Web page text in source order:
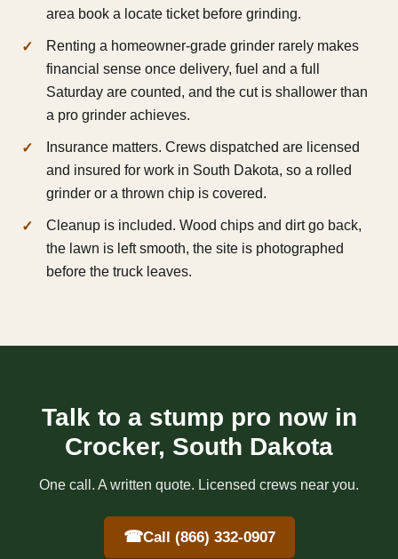
area book a locate ticket before grinding.
Renting a homeowner-grade grinder rarely makes
financial sense once delivery, fuel and a full
Saturday are counted, and the cut is shallower than
a pro grinder achieves.
Insurance matters. Crews dispatched are licensed
and insured for work in South Dakota, so a rolled
grinder or a thrown chip is covered.
Cleanup is included. Wood chips and dirt go back,
the lawn is left smooth, the site is photographed
before the truck leaves.
Talk to a stump pro now in
Crocker, South Dakota
One call. A written quote. Licensed crews near you.
☎Call (866) 332-0907